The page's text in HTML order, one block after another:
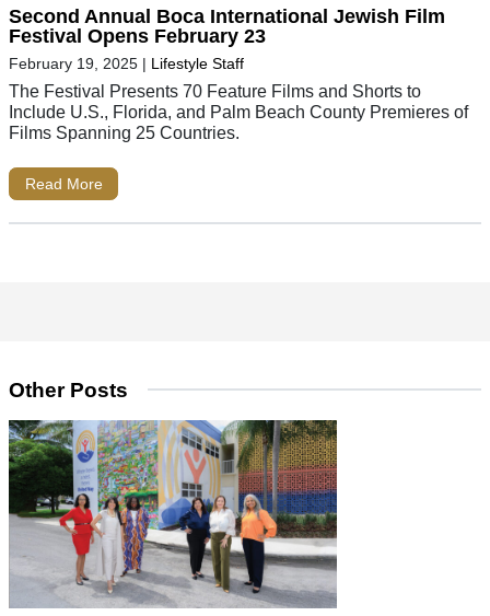
Second Annual Boca International Jewish Film
Festival Opens February 23
February 19, 2025 | Lifestyle Staff
The Festival Presents 70 Feature Films and Shorts to
Include U.S., Florida, and Palm Beach County Premieres of
Films Spanning 25 Countries.
Read More
Other Posts